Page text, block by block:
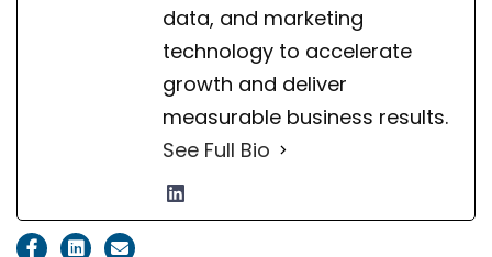
data, and marketing
technology to accelerate
growth and deliver
measurable business results.
See Full Bio